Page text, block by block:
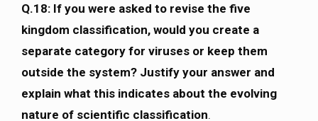
Q.18: If you were asked to revise the five
kingdom classification, would you create a
separate category for viruses or keep them
outside the system? Justify your answer and
explain what this indicates about the evolving
nature of scientific classification.